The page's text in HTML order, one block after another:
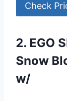
Check
2. EGO
Snow
w/